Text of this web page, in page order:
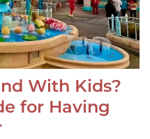
With Kids?
for Having